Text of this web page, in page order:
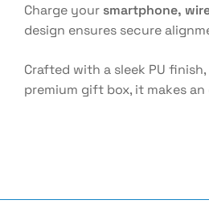
Charge your smartphone,
design ensures secure
Crafted with a sleek PU
premium gift box, it makes